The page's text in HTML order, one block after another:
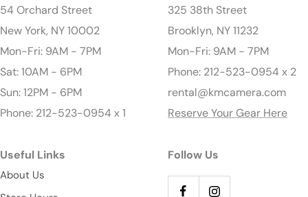
54 Orchard Street
New York, NY 10002
Mon-Fri: 9AM - 7PM
Sat: 10AM - 6PM
Sun: 12PM - 6PM
Phone: 212-523-0954 x 1
325 38th Street
Brooklyn, NY 11232
Mon-Fri: 9AM - 7PM
Phone: 212-523-0954 x 2
rental@kmcamera.com
Reserve Your Gear Here
Useful Links
About Us
Follow Us